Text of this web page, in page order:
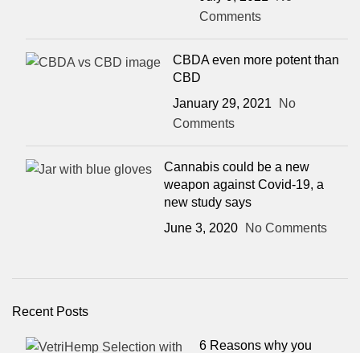
Comments
CBDA even more potent than
CBD
January 29, 2021
No
Comments
Cannabis could be a new
weapon against Covid-19, a
new study says
June 3, 2020
No Comments
Recent Posts
6 Reasons why you